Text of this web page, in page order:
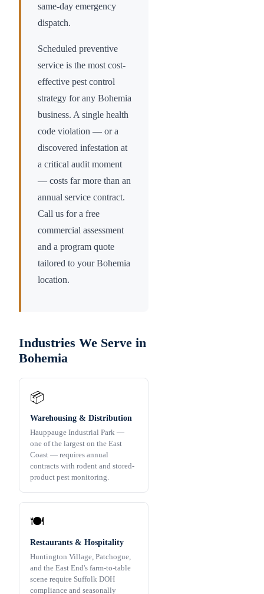
same-day emergency
dispatch.
Scheduled preventive
service is the most cost-
effective pest control
strategy for any Bohemia
business. A single health
code violation — or a
discovered infestation at
a critical audit moment
— costs far more than an
annual service contract.
Call us for a free
commercial assessment
and a program quote
tailored to yourBohemia
location.
Industries We Serve in
Bohemia
📦
Warehousing & Distribution
Hauppauge Industrial Park —
one of the largest on the East
Coast — requires annual
contracts with rodent and stored-
product pest monitoring.
🍽️
Restaurants & Hospitality
Huntington Village, Patchogue,
and the East End's farm-to-table
scene require Suffolk DOH
compliance and seasonally